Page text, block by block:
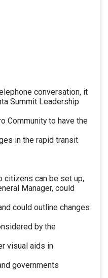
conversation, it
Summit Leadership
Community to have the
in the rapid transit
citizens can be set up,
Manager, could
could outline changes
by the
visual aids in
governments